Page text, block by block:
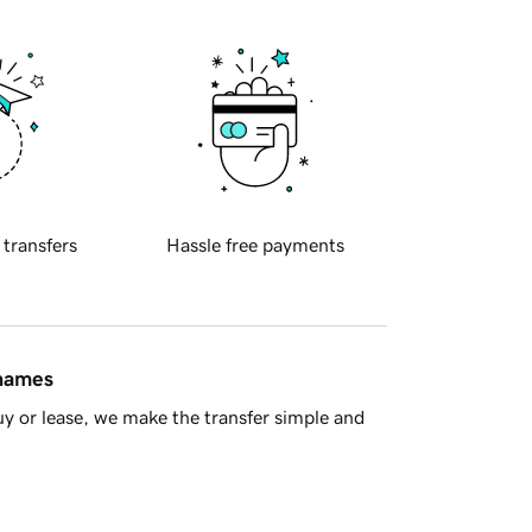
transfers Hassle free payments
or lease, we make the transfer simple and